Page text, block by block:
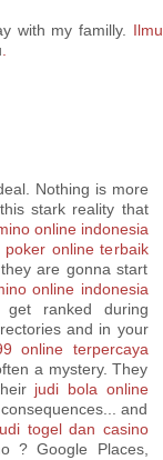
with my familly.
Ilmu
.
Nothing is more
stark reality that
online indonesia
poker online terbaik
are gonna start
online indonesia
ranked during
and in your
online terpercaya
a mystery. They
judi bola online
and
togel dan casino
? Google Places,